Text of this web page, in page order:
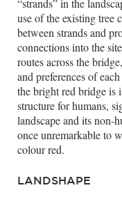
“strands” in the
use of the existing tree
between strands and
connections into the
routes across the
and preferences of
the bright red bridge is
structure for humans,
landscape and its non-
once unremarkable to
colour red.
LANDSHAPE